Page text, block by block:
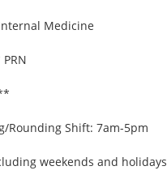
Medicine
Rounding Shift: 7am-5pm
weekends and holidays